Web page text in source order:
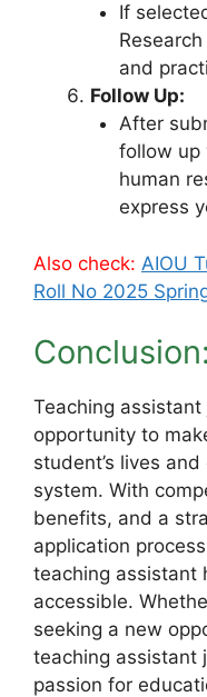
If
and
Follow Up:
After
follow up
human
express
Also check: AIOU
Roll No 2025
Conclusion:
Teaching
opportunity to
student’s lives
system. With
benefits, and a
application
teaching assistant
accessible.
seeking a new
teaching assistant
passion for